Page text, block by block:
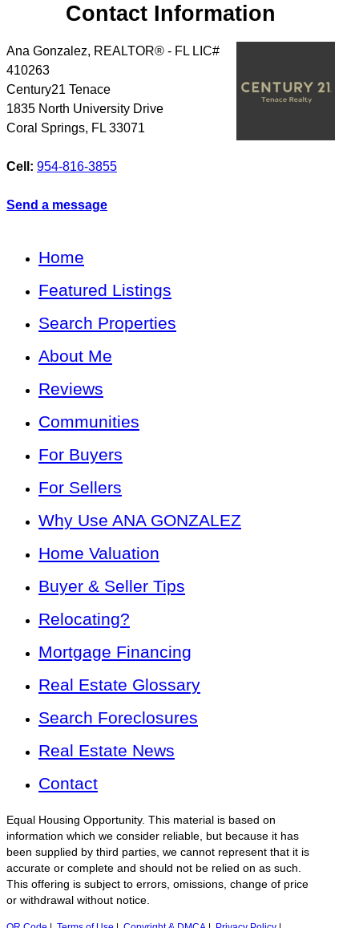
Contact Information
Ana Gonzalez, REALTOR® - FL LIC#
410263
Century21 Tenace
1835 North University Drive
Coral Springs, FL 33071
Cell: 954-816-3855
Send a message
Home
Featured Listings
Search Properties
About Me
Reviews
Communities
For Buyers
For Sellers
Why Use ANA GONZALEZ
Home Valuation
Buyer & Seller Tips
Relocating?
Mortgage Financing
Real Estate Glossary
Search Foreclosures
Real Estate News
Contact
Equal Housing Opportunity. This material is based on
information which we consider reliable, but because it has
been supplied by third parties, we cannot represent that it is
accurate or complete and should not be relied on as such.
This offering is subject to errors, omissions, change of price
or withdrawal without notice.